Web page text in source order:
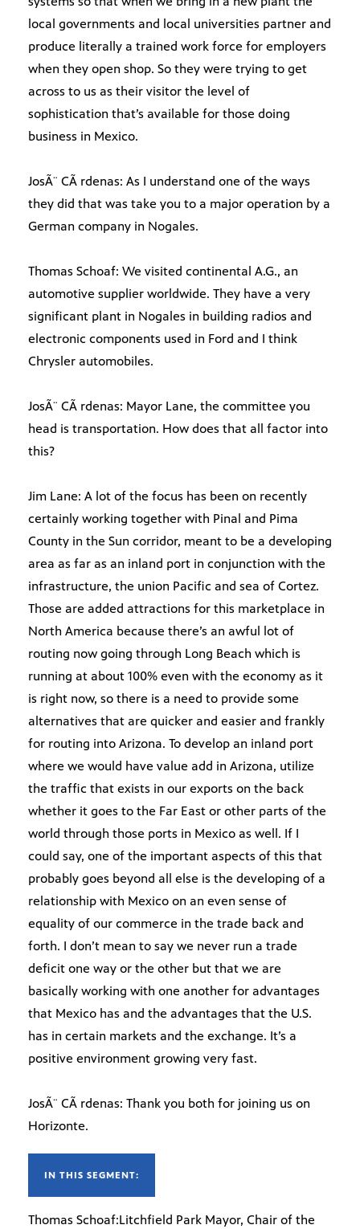
local governments and local universities partner and
produce literally a trained work force for employers
when they open shop. So they were trying to get
across to us as their visitor the level of
sophistication that’s available for those doing
business in Mexico.
JosÃ¨ CÃ rdenas: As I understand one of the ways
they did that was take you to a major operation by a
German company in Nogales.
Thomas Schoaf: We visited continental A.G., an
automotive supplier worldwide. They have a very
significant plant in Nogales in building radios and
electronic components used in Ford and I think
Chrysler automobiles.
JosÃ¨ CÃ rdenas: Mayor Lane, the committee you
head is transportation. How does that all factor into
this?
Jim Lane: A lot of the focus has been on recently
certainly working together with Pinal and Pima
County in the Sun corridor, meant to be a developing
area as far as an inland port in conjunction with the
infrastructure, the union Pacific and sea of Cortez.
Those are added attractions for this marketplace in
North America because there’s an awful lot of
routing now going through Long Beach which is
running at about 100% even with the economy as it
is right now, so there is a need to provide some
alternatives that are quicker and easier and frankly
for routing into Arizona. To develop an inland port
where we would have value add in Arizona, utilize
the traffic that exists in our exports on the back
whether it goes to the Far East or other parts of the
world through those ports in Mexico as well. If I
could say, one of the important aspects of this that
probably goes beyond all else is the developing of a
relationship with Mexico on an even sense of
equality of our commerce in the trade back and
forth. I don’t mean to say we never run a trade
deficit one way or the other but that we are
basically working with one another for advantages
that Mexico has and the advantages that the U.S.
has in certain markets and the exchange. It’s a
positive environment growing very fast.
JosÃ¨ CÃ rdenas: Thank you both for joining us on
Horizonte.
IN THIS SEGMENT:
Thomas Schoaf:Litchfield Park Mayor, Chair of the